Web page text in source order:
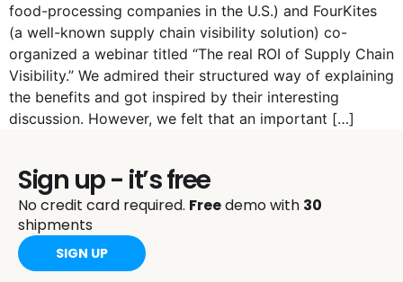
food-processing companies in the U.S.) and FourKites
(a well-known supply chain visibility solution) co-
organized a webinar titled “The real ROI of Supply Chain
Visibility.” We admired their structured way of explaining
the benefits and got inspired by their interesting
discussion. However, we felt that an important […]
Sign up - it’s free
No credit card required. Freedemo with 30
shipments
SIGN UP